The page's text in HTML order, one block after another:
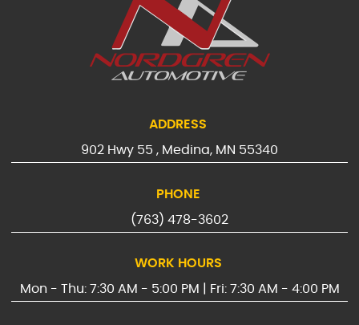
ADDRESS
902 Hwy 55 , Medina, MN 55340
PHONE
(763) 478-3602
WORK HOURS
Mon - Thu: 7:30 AM - 5:00 PM | Fri: 7:30 AM - 4:00 PM